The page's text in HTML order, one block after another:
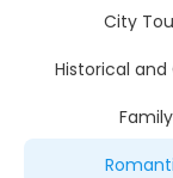
City
Historical and
Family